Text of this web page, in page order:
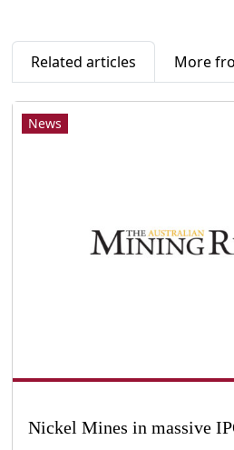
Related articles More
News
Nickel Mines in massive